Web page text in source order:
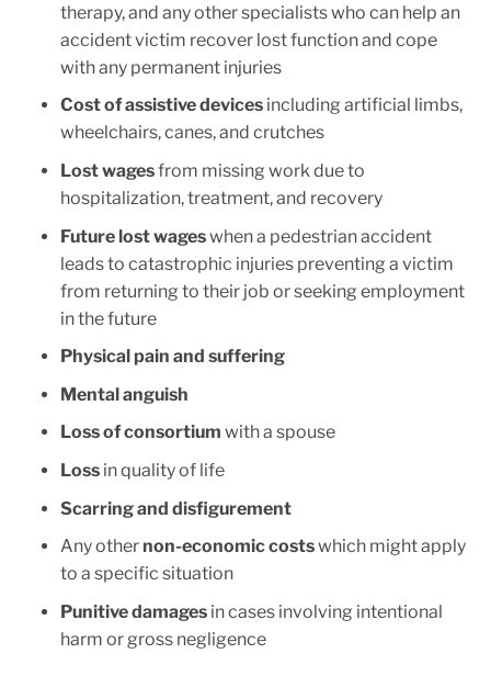
therapy, and any other specialists who can help an
accident victim recover lost function and cope
with any permanent injuries
Cost of assistive devices including artificial limbs,
wheelchairs, canes, and crutches
Lost wagesfrom missing work due to
hospitalization, treatment, and recovery
Future lost wageswhen a pedestrian accident
leads to catastrophic injuries preventing a victim
from returning to their job or seeking employment
in the future
Physical pain and suffering
Mental anguish
Loss of consortium with a spouse
Loss in quality of life
Scarring and disfigurement
Any other non-economic costswhich might apply
to a specific situation
Punitive damages in cases involving intentional
harm or gross negligence